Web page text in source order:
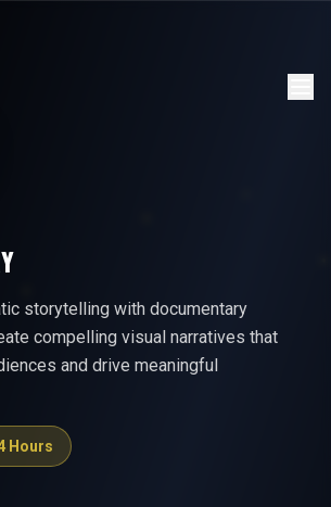
storytelling with documentary
compelling visual narratives that
and drive meaningful
Hours